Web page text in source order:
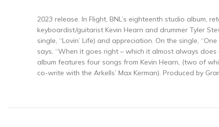
2023 release. In Flight, BNL’s eighteenth studio album,
keyboardist/guitarist Kevin Hearn and drummer Tyler
single, “Lovin’ Life) and appreciation. On the single,
says, “When it goes right – which it almost always
album features four songs from Kevin Hearn, (two of
co-write with the Arkells’ Max Kerman). Produced by